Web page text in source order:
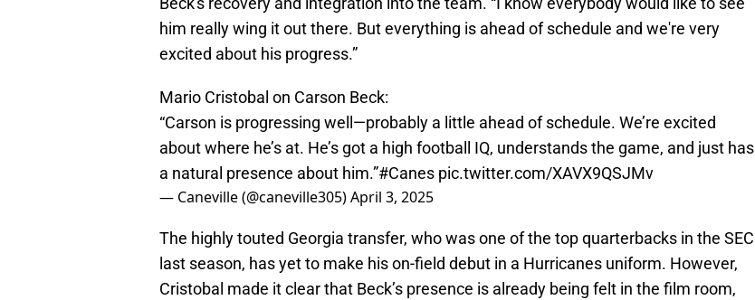
him really wing it out there. But everything is ahead of schedule and we're very
excited about his progress.”
Mario Cristobal on Carson Beck:
“Carson is progressing well—probably a little ahead of schedule. We’re excited
about where he’s at. He’s got a high football IQ, understands the game, and just has
a natural presence about him.”#Canes pic.twitter.com/XAVX9QSJMv
— Caneville (@caneville305)April 3, 2025
The highly touted Georgia transfer, who was one of the top quarterbacks in the SEC
last season, has yet to make his on-field debut in a Hurricanes uniform. However,
Cristobal made it clear that Beck’s presence is already being felt in the film room,